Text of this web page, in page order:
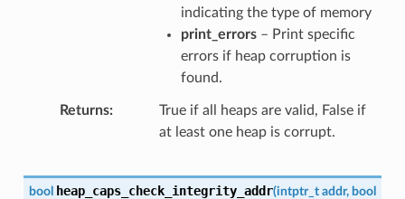
indicating the type of memory
print_errors– Print specific
errors if heap corruption is
found.
Returns
True if all heaps are valid, False if
at least one heap is corrupt.
bool heap_caps_check_integrity_addr(intptr_t addr, bool